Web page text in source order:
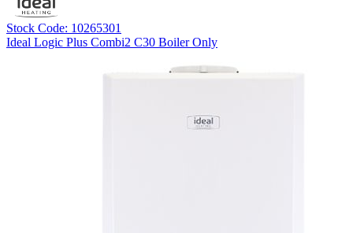
Stock Code: 10265301
Ideal Logic Plus Combi2 C30 Boiler Only